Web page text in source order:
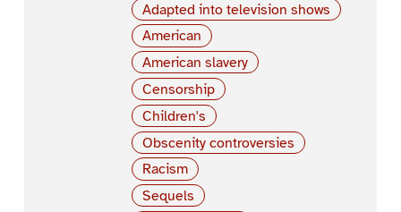
Adapted into television shows
American
American slavery
Censorship
Children's
Obscenity controversies
Racism
Sequels